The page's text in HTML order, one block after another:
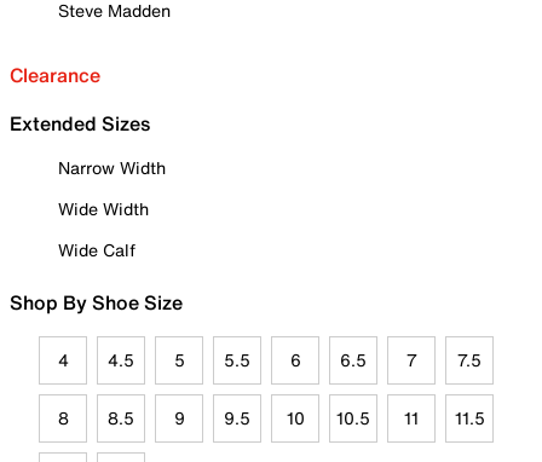
Steve Madden
Clearance
Extended Sizes
Narrow Width
Wide Width
Wide Calf
Shop By Shoe Size
4 4.5 5 5.5 6 6.5 7 7.5
8 8.5 9 9.5 10 10.5 11 11.5